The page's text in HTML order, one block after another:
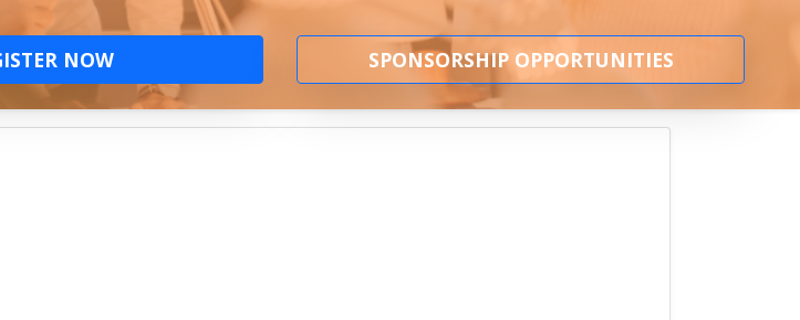
NOW SPONSORSHIP OPPORTUNITIES